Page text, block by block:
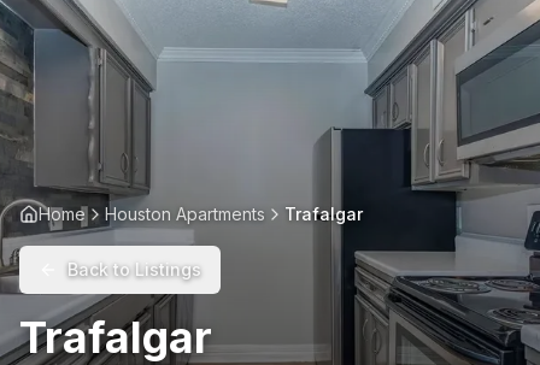
Home Houston Apartments Trafalgar
Back to Listings
Trafalgar